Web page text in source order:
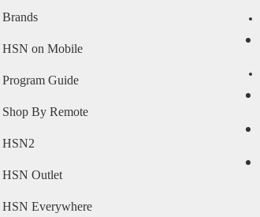
Brands
HSN on Mobile
Program Guide
Shop By Remote
HSN2
HSN Outlet
HSN Everywhere